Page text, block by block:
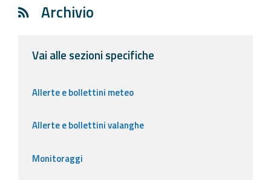
Archivio
Vai alle sezioni specifiche
Allerte e bollettini meteo
Allerte e bollettini valanghe
Monitoraggi